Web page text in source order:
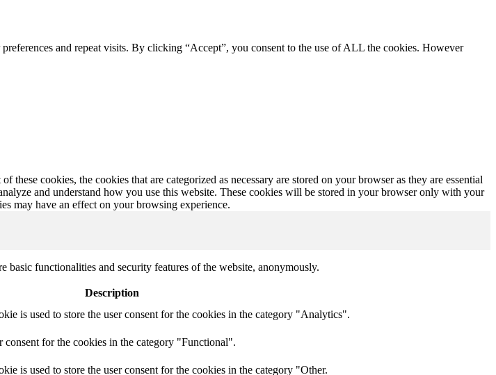
and repeat visits. By clicking “Accept”, you consent to the use of ALL the cookies. However
cookies, the cookies that are categorized as necessary are stored on your browser as they are essential
and understand how you use this website. These cookies will be stored in your browser only with your
may have an effect on your browsing experience.
basic functionalities and security features of the website, anonymously.
Description
is used to store the user consent for the cookies in the category "Analytics".
for the cookies in the category "Functional".
is used to store the user consent for the cookies in the category "Other.